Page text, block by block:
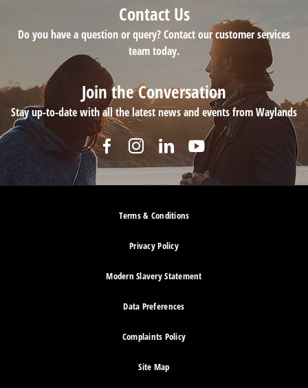
Contact Us
Do you have a question or query? Contact our customer services
team today.
Join the Conversation
Stay up-to-date with all the latest news and events from Waylands
Terms & Conditions
Privacy Policy
Modern Slavery Statement
Data Preferences
Complaints Policy
Site Map